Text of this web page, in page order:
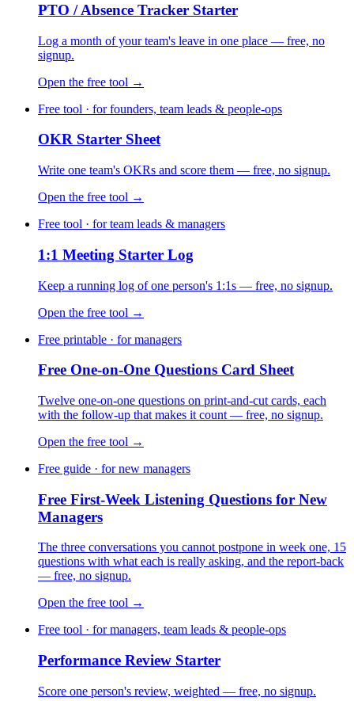
PTO / Absence Tracker Starter
Log a month of your team's leave in one place — free, no
signup.
Open the free tool →
Free tool · for founders, team leads & people-ops
OKR Starter Sheet
Write one team's OKRs and score them — free, no signup.
Open the free tool →
Free tool · for team leads & managers
1:1 Meeting Starter Log
Keep a running log of one person's 1:1s — free, no signup.
Open the free tool →
Free printable · for managers
Free One-on-One Questions Card Sheet
Twelve one-on-one questions on print-and-cut cards, each
with the follow-up that makes it count — free, no signup.
Open the free tool →
Free guide · for new managers
Free First-Week Listening Questions for New
Managers
The three conversations you cannot postpone in week one, 15
questions with what each is really asking, and the report-back
— free, no signup.
Open the free tool →
Free tool · for managers, team leads & people-ops
Performance Review Starter
Score one person's review, weighted — free, no signup.